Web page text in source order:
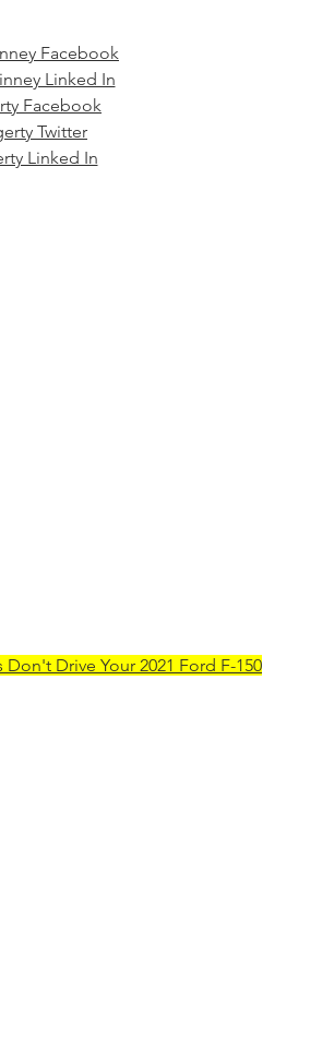
Facebook
Linked In
Facebook
Twitter
Linked In
Don't Drive Your 2021 Ford F-150